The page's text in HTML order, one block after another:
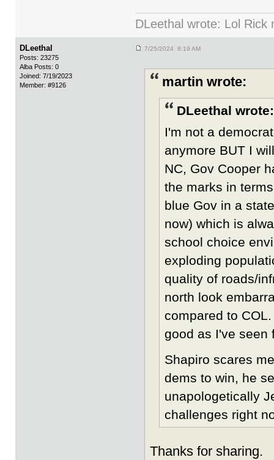
DLeethal wrote: Lol Rick
DLeethal
Posts: 23275
Alba Posts: 0
Joined: 7/19/2023
Member: #9126
7/25/2024 8:19 AM
martin wrote:
DLeethal wrote:
I'm not a
anymore BUT I
NC, Gov Cooper
the marks in
blue Gov in a
now) which is
school choice
exploding
quality of roads/
north look
compared to
good as I've seen
Shapiro scares
dems to win, he
unapologetically
challenges right
Thanks for sharing.